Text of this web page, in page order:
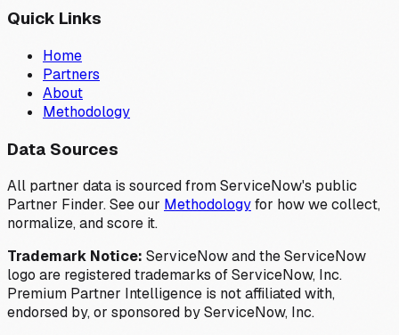
Quick Links
Home
Partners
About
Methodology
Data Sources
All partner data is sourced from ServiceNow's public
Partner Finder. See our Methodologyfor how we collect,
normalize, and score it.
Trademark Notice: ServiceNow and the ServiceNow
logo are registered trademarks of ServiceNow, Inc.
Premium Partner Intelligence is not affiliated with,
endorsed by, or sponsored by ServiceNow, Inc.